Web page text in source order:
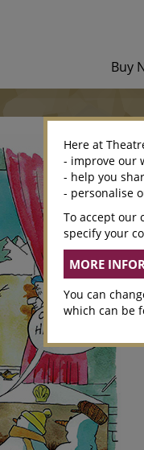
Buy
Here at
- improve our
- help you
- personalise
To accept our
specify your
You can
which can be